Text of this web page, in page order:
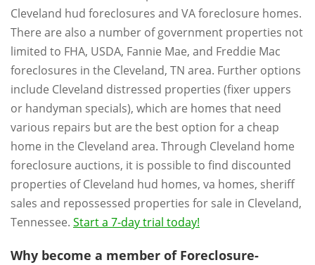
Cleveland hud foreclosures and VA foreclosure homes.
There are also a number of government properties not
limited to FHA, USDA, Fannie Mae, and Freddie Mac
foreclosures in the Cleveland, TN area. Further options
include Cleveland distressed properties (fixer uppers
or handyman specials), which are homes that need
various repairs but are the best option for a cheap
home in the Cleveland area. Through Cleveland home
foreclosure auctions, it is possible to find discounted
properties of Cleveland hud homes, va homes, sheriff
sales and repossessed properties for sale in Cleveland,
Tennessee. Start a 7-day trial today!
Why become a member of Foreclosure-